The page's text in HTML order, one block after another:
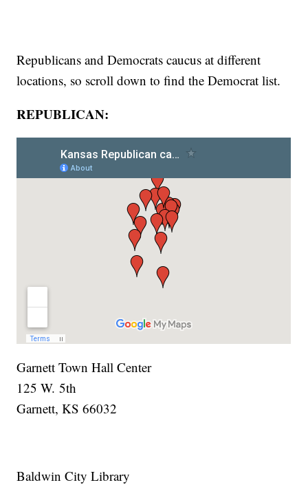
Republicans and Democrats caucus at different
locations, so scroll down to find the Democrat list.
REPUBLICAN:
Garnett Town Hall Center
125 W. 5th
Garnett, KS 66032
Baldwin City Library